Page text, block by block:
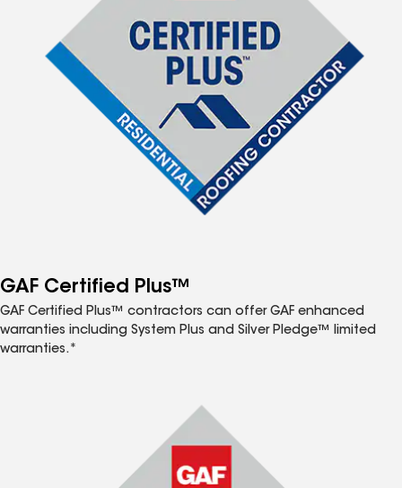
GAF Certified Plus™
GAF Certified Plus™ contractors can offer GAF enhanced
warranties including System Plus and Silver Pledge™ limited
warranties.*